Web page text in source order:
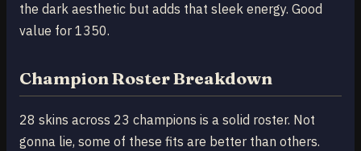
the dark aesthetic but adds that sleek energy. Good
value for 1350.
Champion Roster Breakdown
28 skins across 23 champions is a solid roster. Not
gonna lie, some of these fits are better than others.